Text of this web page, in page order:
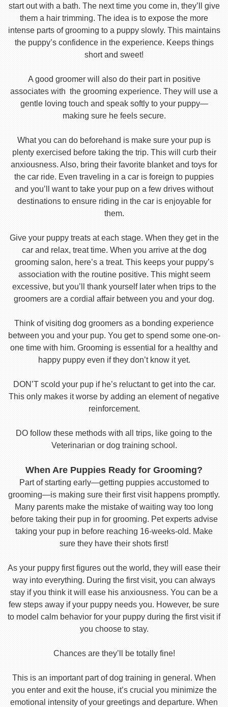
start out with a bath. The next time you come in, they’ll give
them a hair trimming. The idea is to expose the more
intense parts of grooming to a puppy slowly. This maintains
the puppy’s confidence in the experience. Keeps things
short and sweet!
A good groomer will also do their part in positive
associates with the grooming experience. They will use a
gentle loving touch and speak softly to your puppy—
making sure he feels secure.
What you can do beforehand is make sure your pup is
plenty exercised before taking the trip. This will curb their
anxiousness. Also, bring their favorite blanket and toys for
the car ride. Even traveling in a car is foreign to puppies
and you’ll want to take your pup on a few drives without
destinations to ensure riding in the car is enjoyable for
them.
Give your puppy treats at each stage. When they get in the
car and relax, treat time. When you arrive at the dog
grooming salon, here’s a treat. This keeps your puppy’s
association with the routine positive. This might seem
excessive, but you’ll thank yourself later when trips to the
groomers are a cordial affair between you and your dog.
Think of visiting dog groomers as a bonding experience
between you and your pup. You get to spend some one-on-
one time with him. Grooming is essential for a healthy and
happy puppy even if they don’t know it yet.
DON’T scold your pup if he’s reluctant to get into the car.
This only makes it worse by adding an element of negative
reinforcement.
DO follow these methods with all trips, like going to the
Veterinarian or dog training school.
When Are Puppies Ready for Grooming?
Part of starting early—getting puppies accustomed to
grooming—is making sure their first visit happens promptly.
Many parents make the mistake of waiting way too long
before taking their pup in for grooming. Pet experts advise
taking your pup in before reaching 16-weeks-old. Make
sure they have their shots first!
As your puppy first figures out the world, they will ease their
way into everything. During the first visit, you can always
stay if you think it will ease his anxiousness. You can be a
few steps away if your puppy needs you. However, be sure
to model calm behavior for your puppy during the first visit if
you choose to stay.
Chances are they’ll be totally fine!
This is an important part of dog training in general. When
you enter and exit the house, it’s crucial you minimize the
emotional intensity of your greetings and departure. When